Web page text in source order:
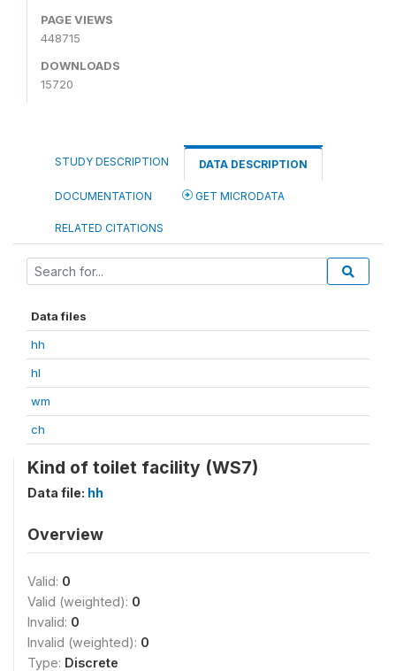
PAGE VIEWS
448715
DOWNLOADS
15720
STUDY DESCRIPTION DATA DESCRIPTION
DOCUMENTATION GET MICRODATA
RELATED CITATIONS
Data files
hh
hl
wm
ch
Kind of toilet facility (WS7)
Data file: hh
Overview
Valid: 0
Valid (weighted): 0
Invalid: 0
Invalid (weighted): 0
Type: Discrete